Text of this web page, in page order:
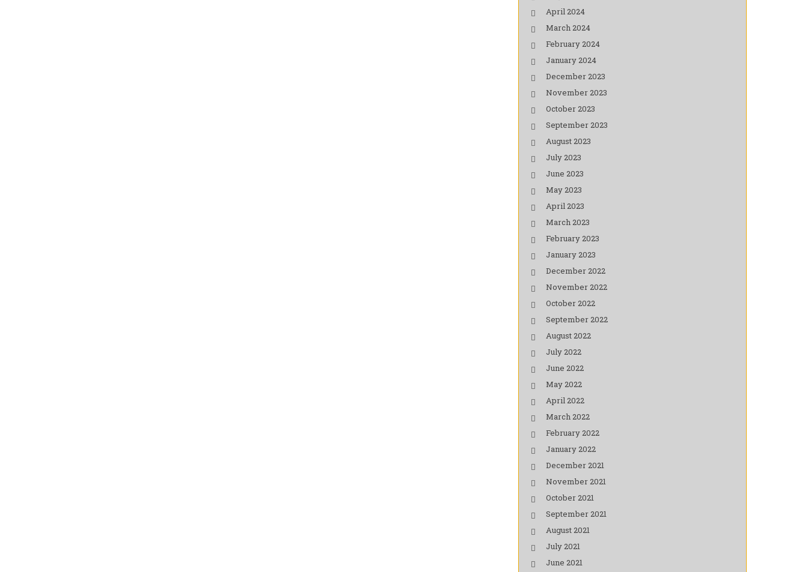
April 2024
March 2024
February 2024
January 2024
December 2023
November 2023
October 2023
September 2023
August 2023
July 2023
June 2023
May 2023
April 2023
March 2023
February 2023
January 2023
December 2022
November 2022
October 2022
September 2022
August 2022
July 2022
June 2022
May 2022
April 2022
March 2022
February 2022
January 2022
December 2021
November 2021
October 2021
September 2021
August 2021
July 2021
June 2021